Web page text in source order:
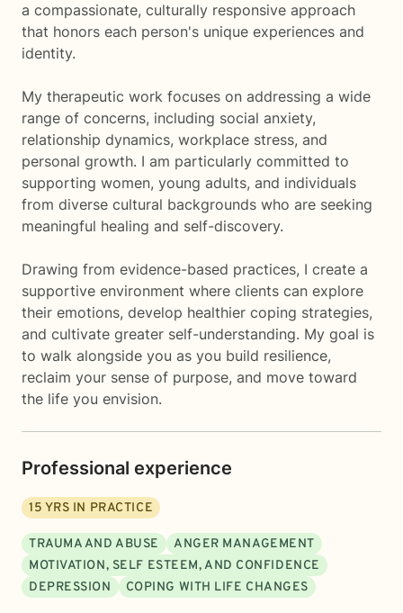
a compassionate, culturally responsive approach
that honors each person's unique experiences and
identity.
My therapeutic work focuses on addressing a wide
range of concerns, including social anxiety,
relationship dynamics, workplace stress, and
personal growth. I am particularly committed to
supporting women, young adults, and individuals
from diverse cultural backgrounds who are seeking
meaningful healing and self-discovery.
Drawing from evidence-based practices, I create a
supportive environment where clients can explore
their emotions, develop healthier coping strategies,
and cultivate greater self-understanding. My goal is
to walk alongside you as you build resilience,
reclaim your sense of purpose, and move toward
the life you envision.
Professional experience
15 YRS IN PRACTICE
TRAUMA AND ABUSE
ANGER MANAGEMENT
MOTIVATION, SELF ESTEEM, AND CONFIDENCE
DEPRESSION
COPING WITH LIFE CHANGES